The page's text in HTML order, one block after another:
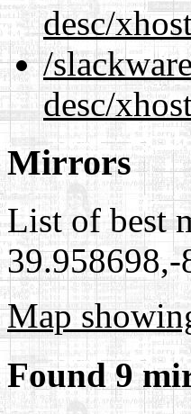
desc/
/
desc/
Mirrors
List of best
Map
Found 9